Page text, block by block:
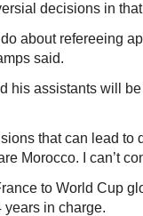
decisions in
about refereeing
said.
his assistants will
that can lead
Morocco. I can’t
to World Cup
years in charge.